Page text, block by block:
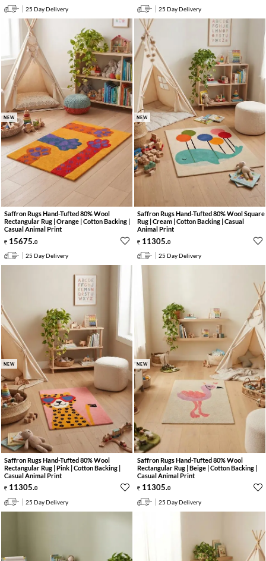
25 Day Delivery 25 Day Delivery
NEW
Saffron Rugs Hand-Tufted 80% Wool
Rectangular Rug | Orange | Cotton Backing |
Casual Animal Print
15675.0
25 Day Delivery
NEW
Saffron Rugs Hand-Tufted 80% Wool Square
Rug | Cream | Cotton Backing | Casual
Animal Print
11305.0
25 Day Delivery
NEW
Saffron Rugs Hand-Tufted 80% Wool
Rectangular Rug | Pink | Cotton Backing |
Casual Animal Print
11305.0
25 Day Delivery
NEW
Saffron Rugs Hand-Tufted 80% Wool
Rectangular Rug | Beige | Cotton Backing |
Casual Animal Print
11305.0
25 Day Delivery